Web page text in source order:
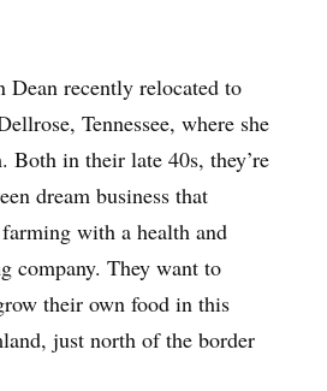
Dean recently relocated to
Tennessee, where she
Both in their late 40s, they’re
dream business that
with a health and
company. They want to
their own food in this
just north of the border